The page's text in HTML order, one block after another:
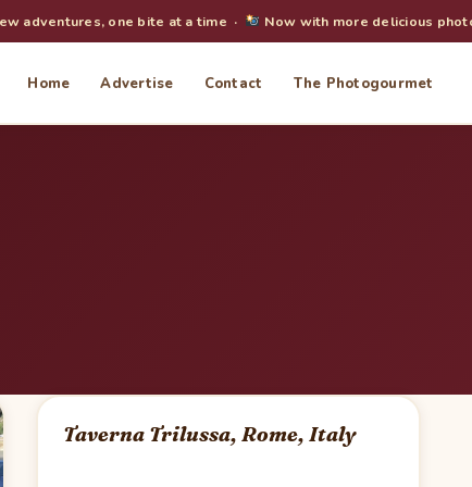
adventures, one bite at a time · Now with more delicious
Home Advertise Contact The Photogourmet
Taverna Trilussa, Rome, Italy